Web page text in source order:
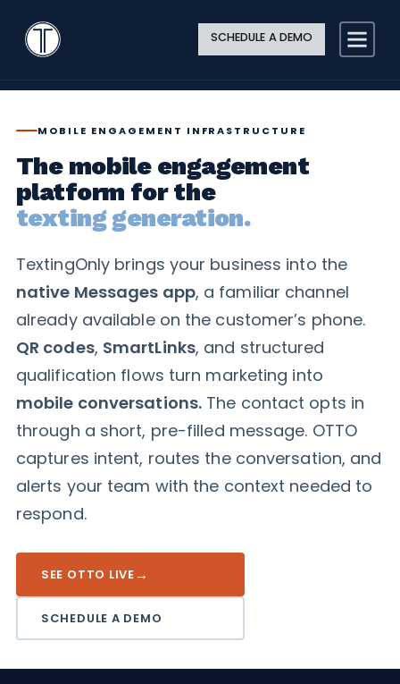
TextingOnly SCHEDULE A DEMO
MOBILE ENGAGEMENT INFRASTRUCTURE
The mobile engagement
platform for the
texting generation.
TextingOnly brings your business into the
native Messages app, a familiar channel
already available on the customer’s phone.
QR codes, SmartLinks, and structured
qualification flows turn marketing into
mobile conversations. The contact opts in
through a short, pre-filled message. OTTO
captures intent, routes the conversation, and
alerts your team with the context needed to
respond.
SEE OTTO LIVE →
SCHEDULE A DEMO
Icon
Site
Search